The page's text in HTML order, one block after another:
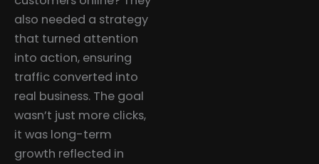
also needed a strategy
that turned attention
into action, ensuring
traffic converted into
real business. The goal
wasn’t just more clicks,
it was long-term
growth reflected in